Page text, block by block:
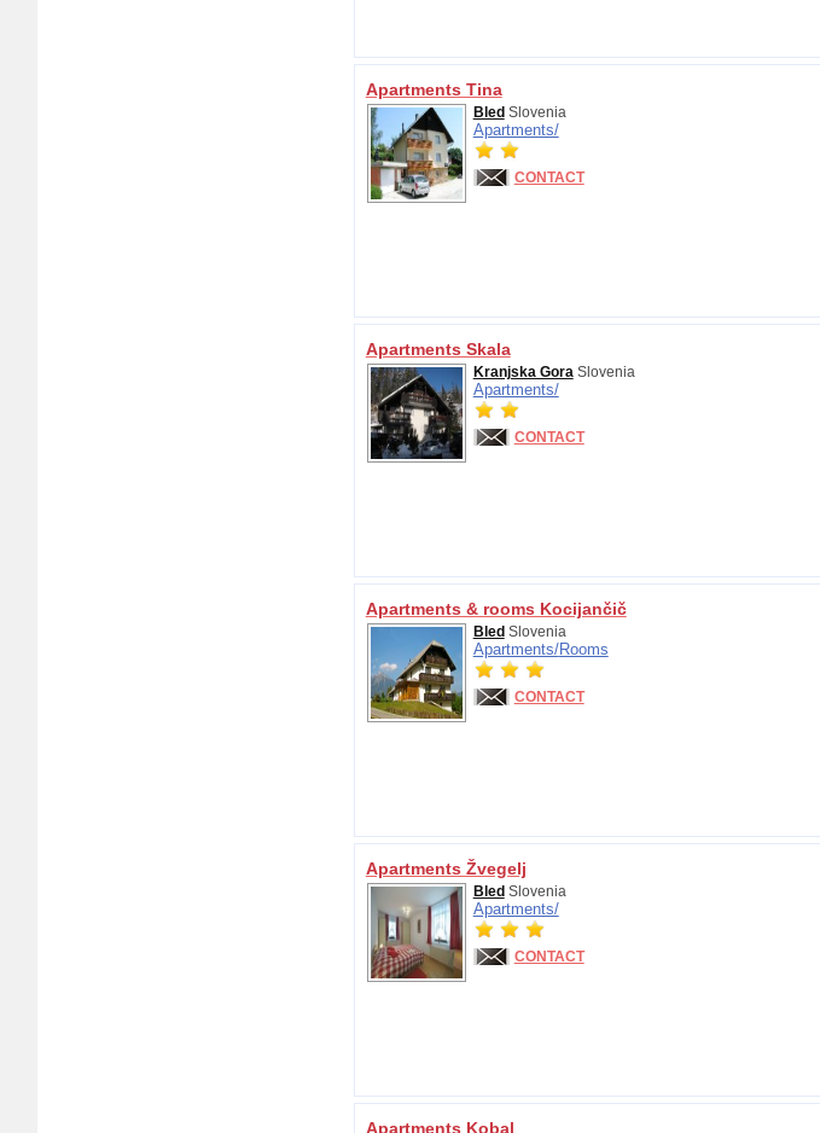
Apartments Tina
Bled Slovenia
Apartments/
CONTACT
Apartments Skala
Kranjska GoraSlovenia
Apartments/
CONTACT
Apartments & rooms Kocijančič
Bled Slovenia
Apartments/Rooms
CONTACT
Apartments Žvegelj
Bled Slovenia
Apartments/
CONTACT
Apartments Kobal